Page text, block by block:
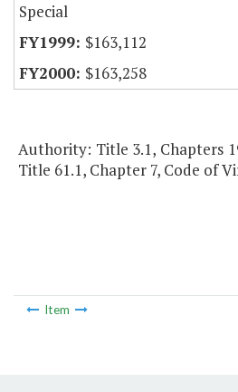
Special
$163,112
$163,258
Authority: Title 3.1, Chapters
Title 61.1, Chapter 7, Code of
Item